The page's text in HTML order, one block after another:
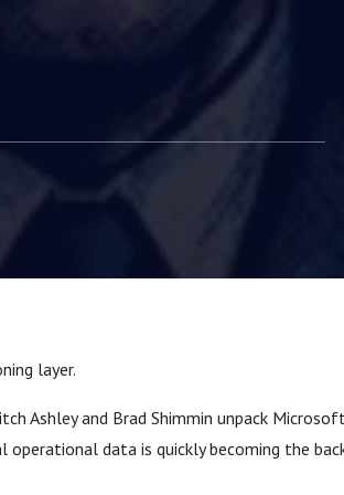
Layer |
17
layer.
Ashley and Brad Shimmin unpack
operational data is quickly becoming the